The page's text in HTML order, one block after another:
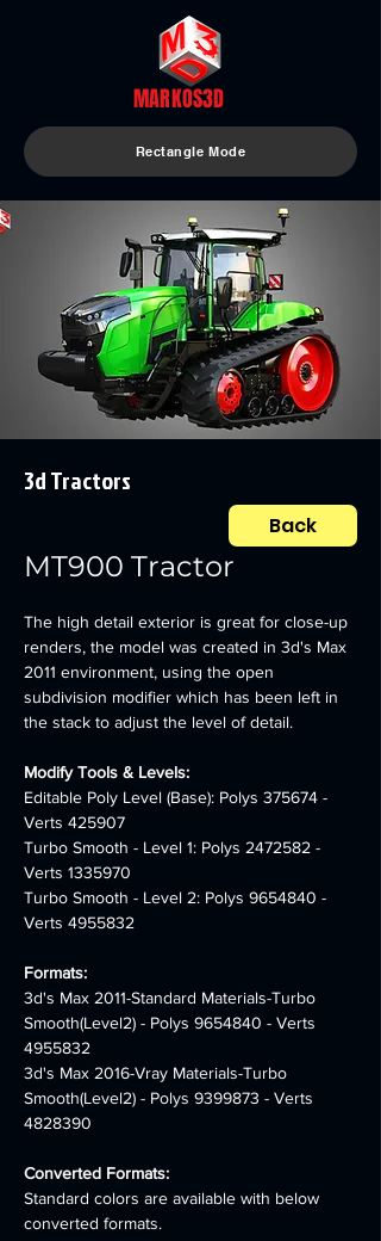
MARKOS3D
Rectangle Mode
3d Tractors
Back
MT900 Tractor
The high detail exterior is great for close-up
renders, the model was created in 3d's Max
2011 environment, using the open
subdivision modifier which has been left in
the stack to adjust the level of detail.
Modify Tools & Levels:
Editable Poly Level (Base): Polys 375674 -
Verts 425907
Turbo Smooth - Level 1: Polys 2472582 -
Verts 1335970
Turbo Smooth - Level 2: Polys 9654840 -
Verts 4955832
Formats:
3d's Max 2011-Standard Materials-Turbo
Smooth(Level2) - Polys 9654840 - Verts
4955832
3d's Max 2016-Vray Materials-Turbo
Smooth(Level2) - Polys 9399873 - Verts
4828390
Converted Formats:
Standard colors are available with below
converted formats.